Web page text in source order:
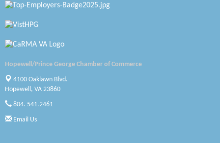
A1 Door Company
Optimal Termite & Pest Control
Hopewell/Prince George Chamber of Commerce
4100 Oaklawn Blvd.
Hopewell, VA 23860
804. 541.2461
Email Us